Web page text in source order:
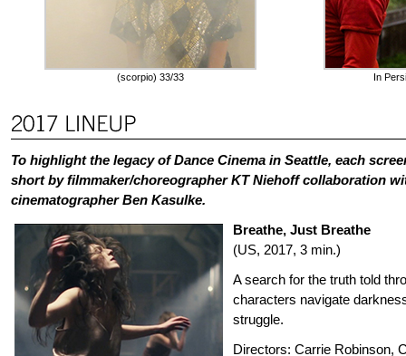
(scorpio) 33/33 In
To highlight the legacy of Dance Cinema in Seattle, each
short by filmmaker/choreographer KT Niehoff collaboration
cinematographer Ben Kasulke.
Breathe, Just Breathe
(US, 2017, 3 min.)
A search for the truth told
characters navigate
struggle.
Directors: Carrie Robinson,